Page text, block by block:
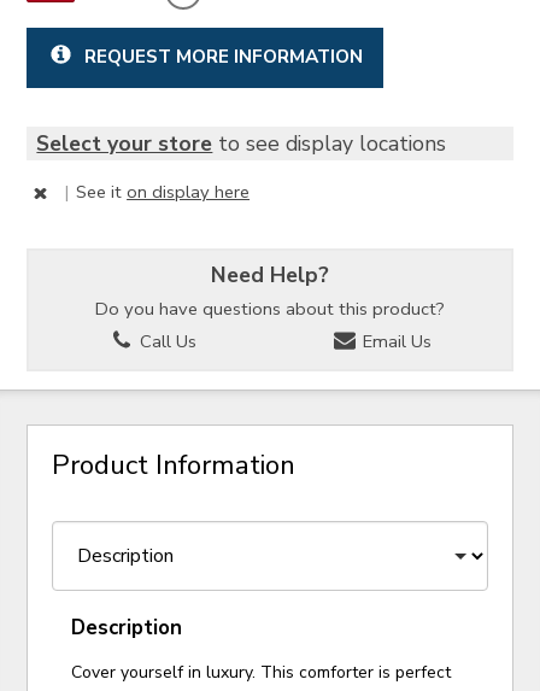
REQUEST MORE INFORMATION
Select your store to see display locations
| See iton display here
Need Help?
Do you have questions about this product?
Call Us
Email Us
Product Information
Description
Cover yourself in luxury. This comforter is perfect